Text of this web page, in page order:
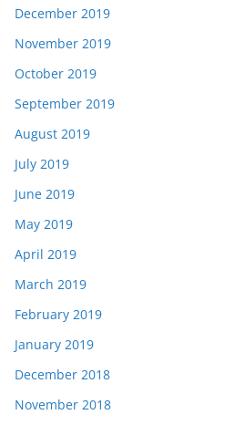
December 2019
November 2019
October 2019
September 2019
August 2019
July 2019
June 2019
May 2019
April 2019
March 2019
February 2019
January 2019
December 2018
November 2018